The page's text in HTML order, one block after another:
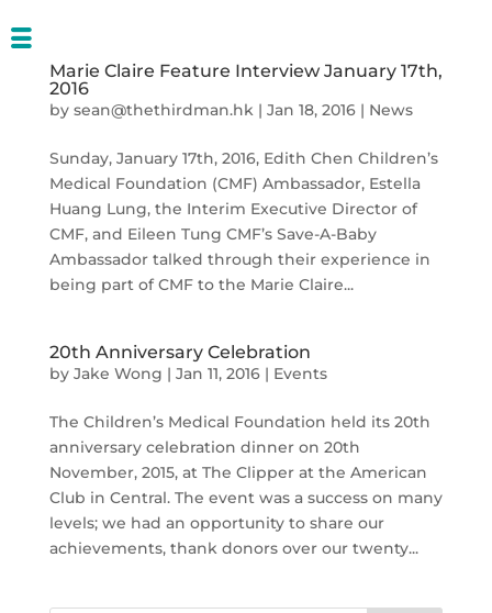
Marie Claire Feature Interview January 17th,
2016
by sean@thethirdman.hk| Jan 18, 2016| News
Sunday, January 17th, 2016, Edith Chen Children’s
Medical Foundation (CMF) Ambassador, Estella
Huang Lung, the Interim Executive Director of
CMF, and Eileen Tung CMF’s Save-A-Baby
Ambassador talked through their experience in
being part of CMF to the Marie Claire...
20th Anniversary Celebration
by Jake Wong | Jan 11, 2016| Events
The Children’s Medical Foundation held its 20th
anniversary celebration dinner on 20th
November, 2015, at The Clipper at the American
Club in Central. The event was a success on many
levels; we had an opportunity to share our
achievements, thank donors over our twenty...